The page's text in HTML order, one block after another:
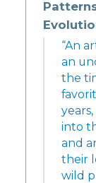
“An
an
the
into
and
their
wild